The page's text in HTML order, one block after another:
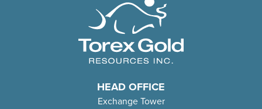
HEAD OFFICE
Exchange Tower